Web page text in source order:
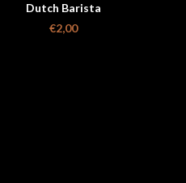
Dutch Barista
€2,00